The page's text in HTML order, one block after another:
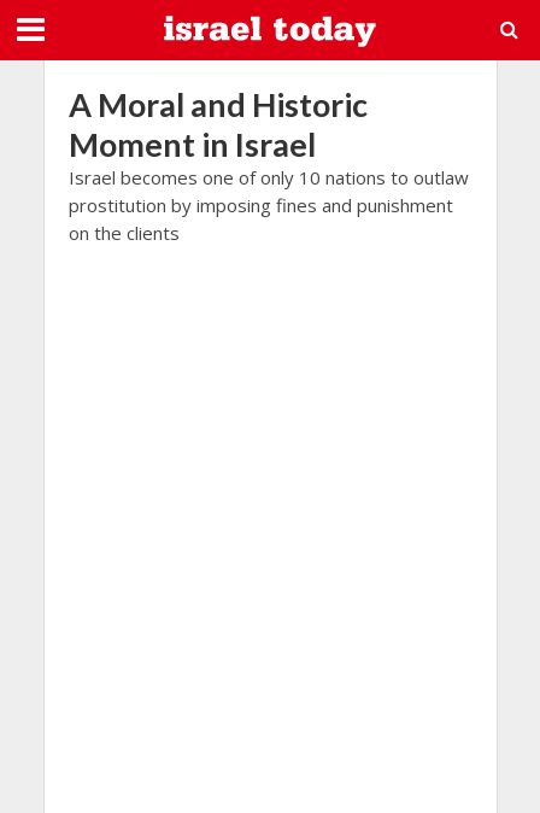
A Moral and Historic
Moment in Israel
Israel becomes one of only 10 nations to outlaw
prostitution by imposing fines and punishment
on the clients